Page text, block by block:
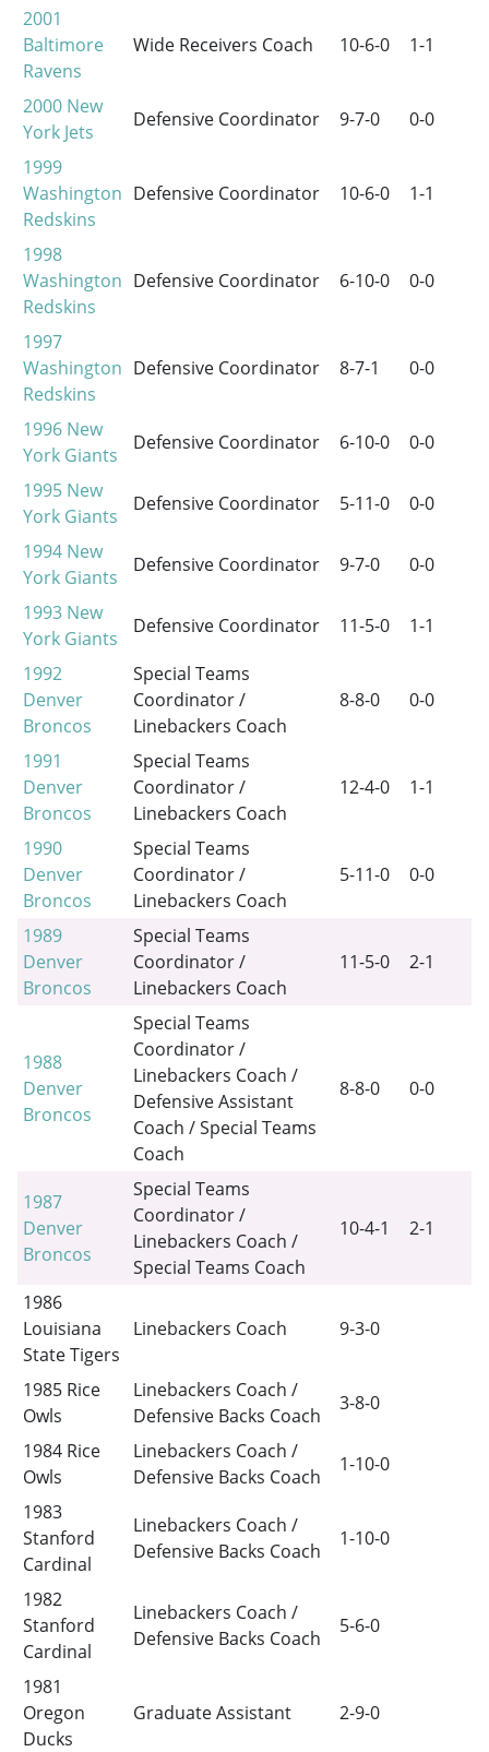
2001
Baltimore
Ravens
Wide Receivers Coach 10-6-0 1-1
2000 New
York Jets
Defensive Coordinator 9-7-0
0-0
1999
Washington
Redskins
Defensive Coordinator 10-6-0 1-1
1998
Washington
Redskins
Defensive Coordinator 6-10-0 0-0
1997
Washington
Redskins
Defensive Coordinator 8-7-1 0-0
1996 New
York Giants
Defensive Coordinator 6-10-0
0-0
1995 New
York Giants
Defensive Coordinator 5-11-0
0-0
1994 New
York Giants
Defensive Coordinator 9-7-0
0-0
1993 New
York Giants
Defensive Coordinator 11-5-0
1-1
1992
Denver
Broncos
Special Teams
Coordinator /
Linebackers Coach
8-8-0 0-0
1991
Denver
Broncos
Special Teams
Coordinator /
Linebackers Coach
12-4-0 1-1
1990
Denver
Broncos
Special Teams
Coordinator /
Linebackers Coach
5-11-0 0-0
1989
Denver
Broncos
Special Teams
Coordinator /
Linebackers Coach
11-5-0 2-1
1988
Denver
Broncos
Special Teams
Coordinator /
Linebackers Coach /
Defensive Assistant
Coach / Special Teams
Coach
8-8-0 0-0
1987
Denver
Broncos
Special Teams
Coordinator /
Linebackers Coach /
Special Teams Coach
10-4-1 2-1
1986
Louisiana
State Tigers
Linebackers Coach 9-3-0
1985 Rice
Owls
Linebackers Coach /
Defensive Backs Coach
3-8-0
1984 Rice
Owls
Linebackers Coach /
Defensive Backs Coach
1-10-0
1983
Stanford
Cardinal
Linebackers Coach /
Defensive Backs Coach
1-10-0
1982
Stanford
Cardinal
Linebackers Coach /
Defensive Backs Coach
5-6-0
1981
Oregon
Ducks
Graduate Assistant 2-9-0